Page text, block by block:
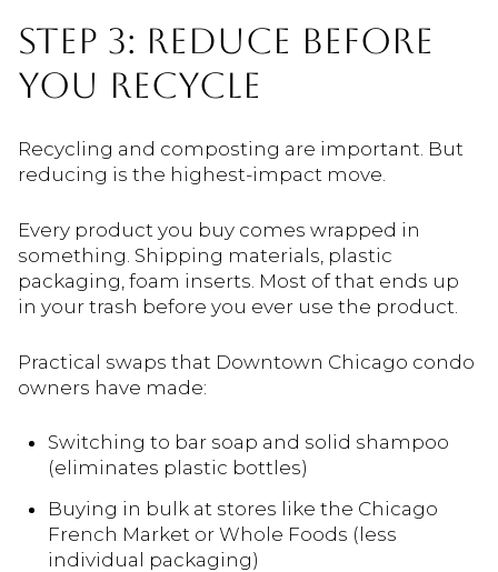
STEP 3: REDUCE BEFORE
YOU RECYCLE
Recycling and composting are important. But
reducing is the highest-impact move.
Every product you buy comes wrapped in
something. Shipping materials, plastic
packaging, foam inserts. Most of that ends up
in your trash before you ever use the product.
Practical swaps that Downtown Chicago condo
owners have made:
Switching to bar soap and solid shampoo
(eliminates plastic bottles)
Buying in bulk at stores like the Chicago
French Market or Whole Foods (less
individual packaging)